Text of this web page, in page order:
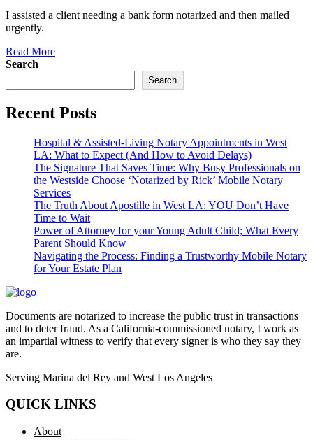
I assisted a client needing a bank form notarized and then mailed
urgently.
Read More
Search
Search
Recent Posts
Hospital & Assisted-Living Notary Appointments in West
LA: What to Expect (And How to Avoid Delays)
The Signature That Saves Time: Why Busy Professionals on
the Westside Choose ‘Notarized by Rick’ Mobile Notary
Services
The Truth About Apostille in West LA: YOU Don’t Have
Time to Wait
Power of Attorney for your Young Adult Child; What Every
Parent Should Know
Navigating the Process: Finding a Trustworthy Mobile Notary
for Your Estate Plan
Documents are notarized to increase the public trust in transactions
and to deter fraud. As a California-commissioned notary, I work as
an impartial witness to verify that every signer is who they say they
are.
Serving Marina del Rey and West Los Angeles
QUICK LINKS
About